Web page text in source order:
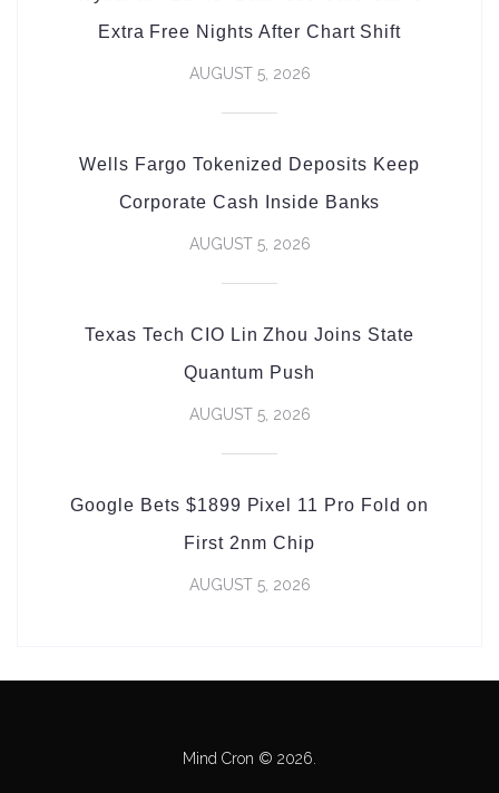
Extra Free Nights After Chart Shift
AUGUST 5, 2026
Wells Fargo Tokenized Deposits Keep
Corporate Cash Inside Banks
AUGUST 5, 2026
Texas Tech CIO Lin Zhou Joins State
Quantum Push
AUGUST 5, 2026
Google Bets $1899 Pixel 11 Pro Fold on
First 2nm Chip
AUGUST 5, 2026
Mind Cron © 2026.